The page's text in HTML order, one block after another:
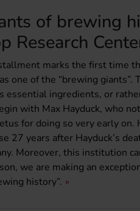
of brewing
Research
marks the first time
one of the “brewing
essential ingredients, or
with Max Hayduck, who
for doing so very early
27 years after Hayduck’s
Moreover, this institution
we are making an
history”.